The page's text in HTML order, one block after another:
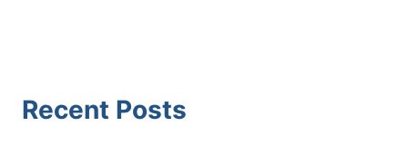
Recent Posts